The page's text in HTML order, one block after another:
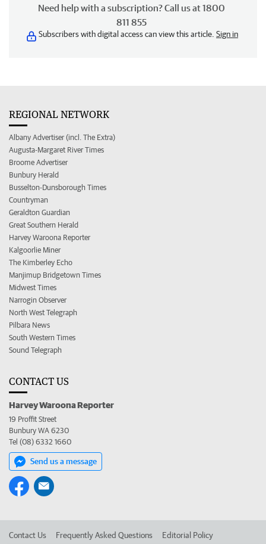
Need help with a subscription? Call us at 1800
811 855
Subscribers with digital access can view this article. Sign in
REGIONAL NETWORK
Albany Advertiser (incl. The Extra)
Augusta-Margaret River Times
Broome Advertiser
Bunbury Herald
Busselton-Dunsborough Times
Countryman
Geraldton Guardian
Great Southern Herald
Harvey Waroona Reporter
Kalgoorlie Miner
The Kimberley Echo
Manjimup Bridgetown Times
Midwest Times
Narrogin Observer
North West Telegraph
Pilbara News
South Western Times
Sound Telegraph
CONTACT US
Harvey Waroona Reporter
19 Proffit Street
Bunbury WA 6230
Tel (08) 6332 1660
Send us a message
Contact Us Frequently Asked Questions Editorial Policy